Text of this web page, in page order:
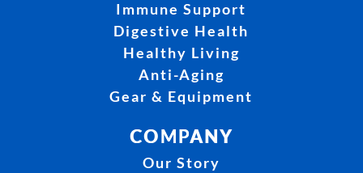
Immune Support
Digestive Health
Healthy Living
Anti-Aging
Gear & Equipment
COMPANY
Our Story